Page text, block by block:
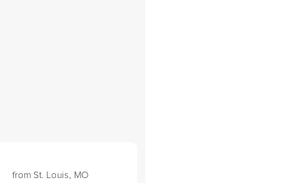
from St. Louis, MO